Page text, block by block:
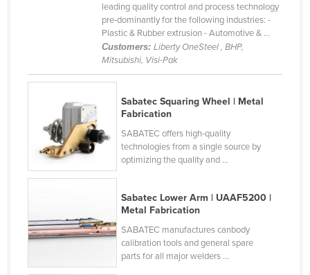
Hungary
Iceland
India
Indonesia
Iran
Israel
leading quality control and process technology
pre-dominantly for the following industries: -
Plastic & Rubber extrusion - Automotive & ...
Customers: Liberty OneSteel , BHP,
Mitsubishi, Visi-Pak
Sabatec Squaring Wheel | Metal
Fabrication
SABATEC offers high-quality
technologies from a single source by
optimizing the quality and ...
Sabatec Lower Arm | UAAF5200 |
Metal Fabrication
SABATEC manufactures canbody
calibration tools and general spare
parts for all major welders ...